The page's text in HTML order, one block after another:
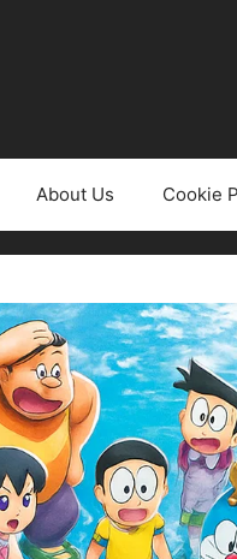
About Us Cookie